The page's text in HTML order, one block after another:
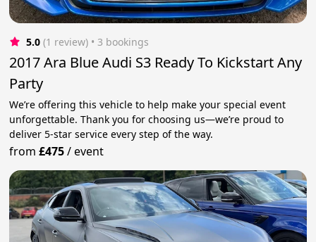
5.0 (1 review) • 3 bookings
2017 Ara Blue Audi S3 Ready To Kickstart Any
Party
We’re offering this vehicle to help make your special event
unforgettable. Thank you for choosing us—we’re proud to
deliver 5-star service every step of the way.
from£475/event